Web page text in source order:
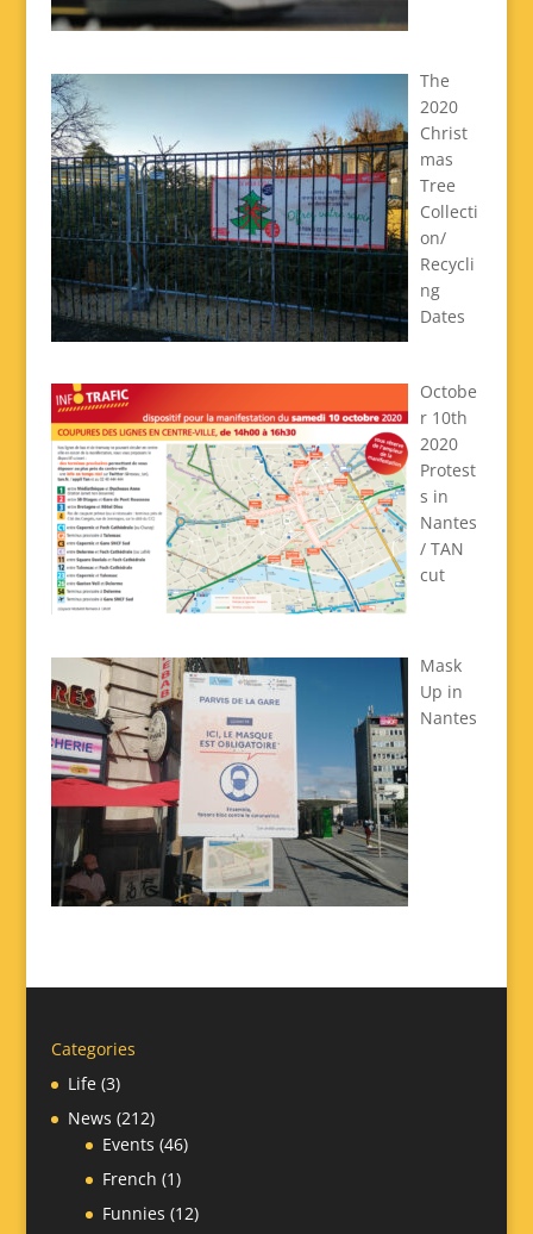
The
2020
Christ
mas
Tree
Collecti
on/
Recycli
ng
Dates
Octobe
r 10th
2020
Protest
s in
Nantes
/ TAN
cut
Mask
Up in
Nantes
Categories
Life(3)
News (212)
Events (46)
French (1)
Funnies (12)